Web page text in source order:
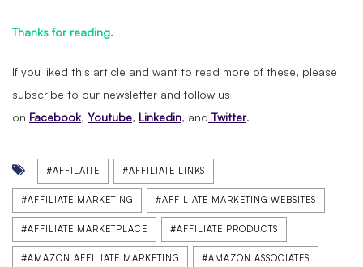
Thanks for reading.
If you liked this article and want to read more of these, please
subscribe to our newsletter and follow us
on Facebook, Youtube, Linkedin, and Twitter.
#AFFILAITE #AFFILIATE LINKS
#AFFILIATE MARKETING #AFFILIATE MARKETING WEBSITES
#AFFILIATE MARKETPLACE #AFFILIATE PRODUCTS
#AMAZON AFFILIATE MARKETING #AMAZON ASSOCIATES